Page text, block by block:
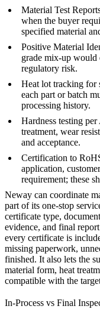
Material Test
when the buyer
specified material
Positive Material
grade mix-up would
regulatory risk.
Heat lot tracking for
each part or batch
processing history.
Hardness testing
treatment, wear
and acceptance.
Certification to
application,
requirement; these
Neway can coordinate
part of its one-stop
certificate type,
evidence, and final
every certificate is
missing paperwork,
finished. It also lets the
material form, heat
compatible with the
In-Process vs Final